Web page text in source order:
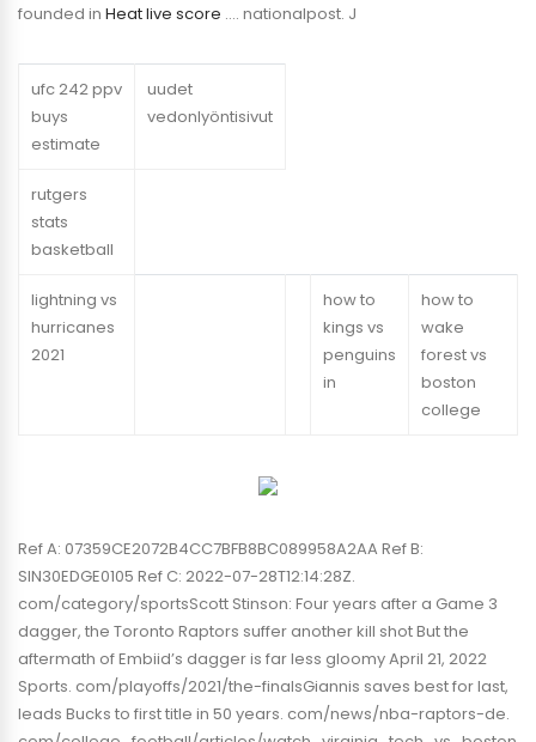
founded in Heat live score …. nationalpost. J
ufc 242 ppv
buys
estimate
uudet
vedonlyöntisivut
rutgers
stats
basketball
lightning vs
hurricanes
2021
how to
kings vs
penguins
in
how to
wake
forest vs
boston
college
Ref A: 07359CE2072B4CC7BFB8BC089958A2AA Ref B:
SIN30EDGE0105 Ref C: 2022-07-28T12:14:28Z.
com/category/sportsScott Stinson: Four years after a Game 3
dagger, the Toronto Raptors suffer another kill shot But the
aftermath of Embiid’s dagger is far less gloomy April 21, 2022
Sports. com/playoffs/2021/the-finalsGiannis saves best for last,
leads Bucks to first title in 50 years. com/news/nba-raptors-de.